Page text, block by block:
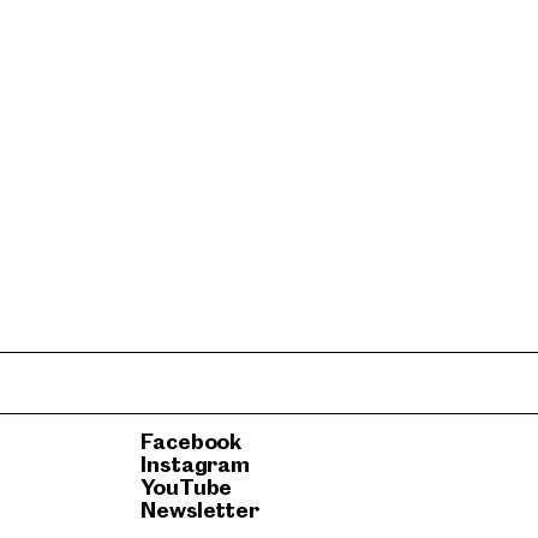
Facebook
Instagram
YouTube
Newsletter